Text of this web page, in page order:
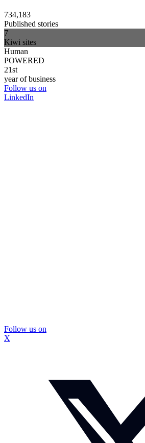
734,183
Published stories
7
Kiwi sites
Human
POWERED
21st
year of business
Follow us on
LinkedIn
Follow us on
X